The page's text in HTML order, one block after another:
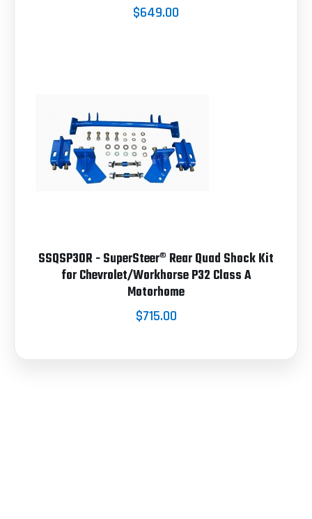
$649.00
SSQSP30R - SuperSteer® Rear Quad Shock Kit
for Chevrolet/Workhorse P32 Class A
Motorhome
$715.00